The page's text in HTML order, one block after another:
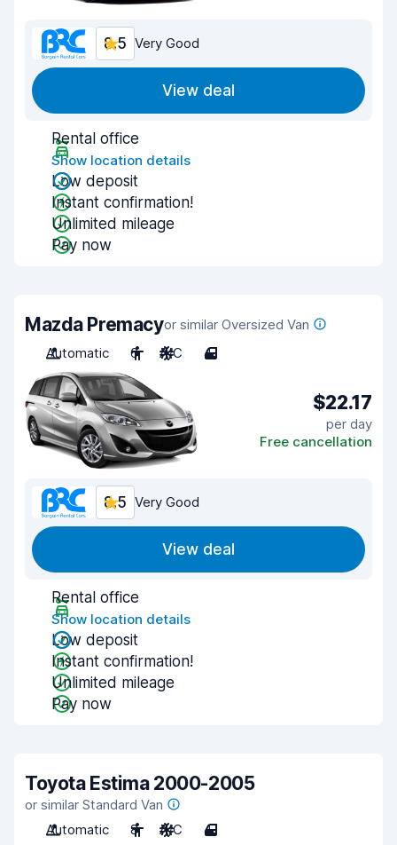
8.5 Very Good
View deal
Rental office
Show location details
Low deposit
Instant confirmation!
Unlimited mileage
Pay now
Mazda Premacyor similar Oversized Van
Automatic
6 A/C 4
$22.17
per day
Free cancellation
8.5 Very Good
View deal
Rental office
Show location details
Low deposit
Instant confirmation!
Unlimited mileage
Pay now
Toyota Estima 2000-2005
or similar Standard Van
Automatic
8 A/C 4